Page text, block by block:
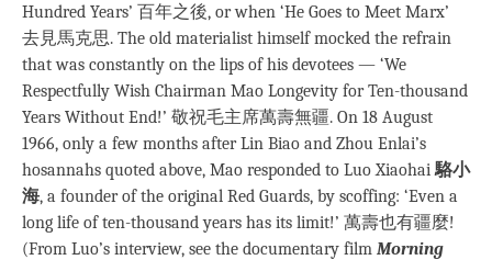
Hundred Years’ 百年之後, or when ‘He Goes to Meet Marx’
去見馬克思. The old materialist himself mocked the refrain
that was constantly on the lips of his devotees — ‘We
Respectfully Wish Chairman Mao Longevity for Ten-thousand
Years Without End!’ 敬祝毛主席萬壽無疆. On 18 August
1966, only a few months after Lin Biao and Zhou Enlai’s
hosannahs quoted above, Mao responded to Luo Xiaohai駱小
海, a founder of the original Red Guards, by scoffing: ‘Even a
long life of ten-thousand years has its limit!’ 萬壽也有疆麼!
(From Luo’s interview, see the documentary film Morning